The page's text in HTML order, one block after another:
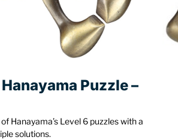
Puzzle –
Hanayama’s Level 6 puzzles with a
solutions.